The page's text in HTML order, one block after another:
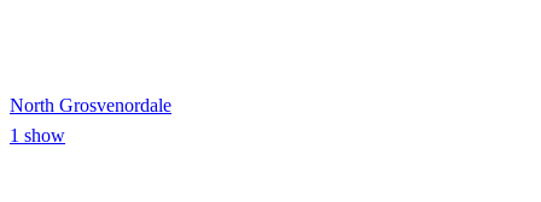
North Grosvenordale
1 show